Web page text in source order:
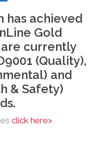
has achieved
Gold
currently
(Quality),
and
& Safety)
click here>